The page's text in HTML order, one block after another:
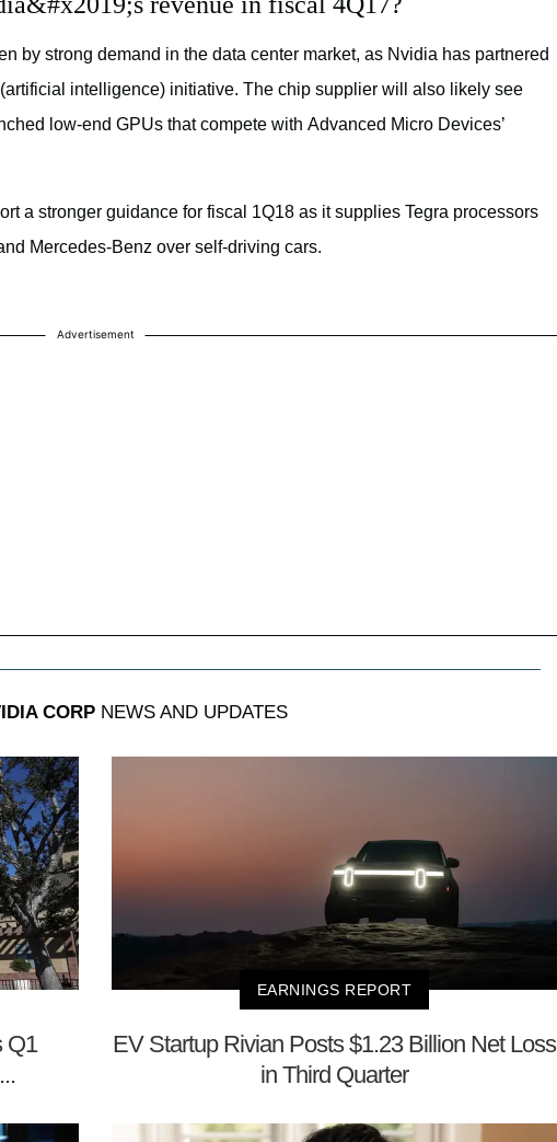
by strong demand in the data center market, as Nvidia has partnered
intelligence) initiative. The chip supplier will also likely see
low-end GPUs that compete with Advanced Micro Devices’
a stronger guidance for fiscal 1Q18 as it supplies Tegra processors
Mercedes-Benz over self-driving cars.
Advertisement
CORPNEWS AND UPDATES
Q1
EARNINGS REPORT
EV Startup Rivian Posts $1.23 Billion Net Loss
in Third Quarter